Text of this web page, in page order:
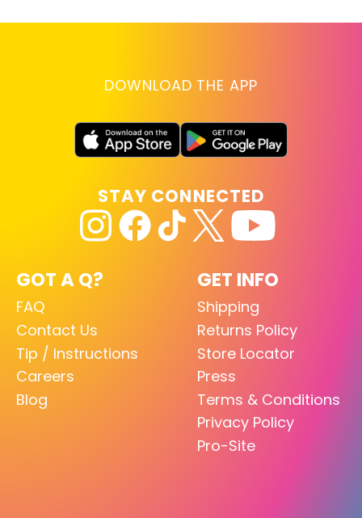
DOWNLOAD THE APP
GOT A Q?
FAQ
Contact Us
Tip / Instructions
Careers
Blog
GET INFO
Shipping
Returns Policy
Store Locator
Press
Terms & Conditions
Privacy Policy
Pro-Site
STAY CONNECTED